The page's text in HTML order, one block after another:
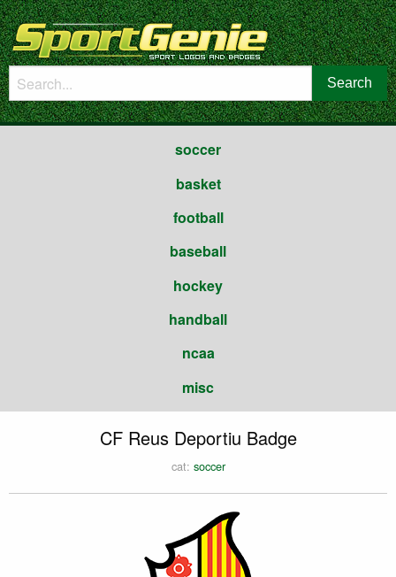
soccer
basket
football
baseball
hockey
handball
ncaa
misc
CF Reus Deportiu Badge
cat: soccer